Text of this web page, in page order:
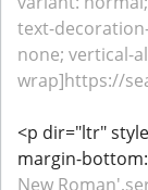
text-
none; vertical-
wrap]https://
<p dir="ltr"
margin-
New